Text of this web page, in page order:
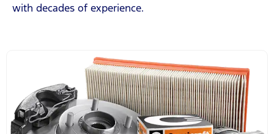
with decades of experience.